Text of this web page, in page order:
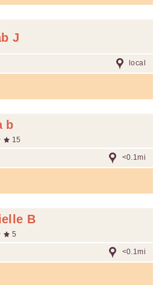
J
local
b
15
<0.1mi
B
5
<0.1mi